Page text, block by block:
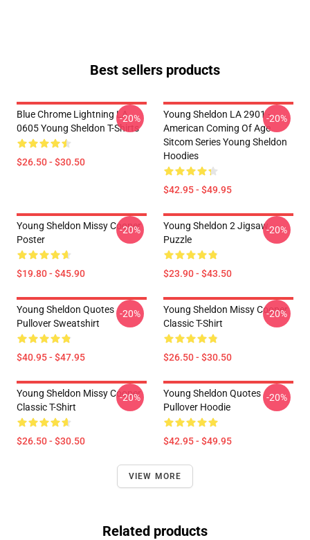
Best sellers products
Blue Chrome Lightning LA
0605 Young Sheldon T-Shirts
$26.50 - $30.50
-20%
Young Sheldon LA 2901 -
American Coming Of Age
Sitcom Series Young Sheldon
Hoodies
$42.95 - $49.95
-20%
Young Sheldon Missy Cooper
Poster
$19.80 - $45.90
-20%
Young Sheldon 2 Jigsaw
Puzzle
$23.90 - $43.50
-20%
Young Sheldon Quotes
Pullover Sweatshirt
$40.95 - $47.95
-20%
Young Sheldon Missy Cooper
Classic T-Shirt
$26.50 - $30.50
-20%
Young Sheldon Missy Cooper
Classic T-Shirt
$26.50 - $30.50
-20%
Young Sheldon Quotes
Pullover Hoodie
$42.95 - $49.95
-20%
VIEW MORE
Related products